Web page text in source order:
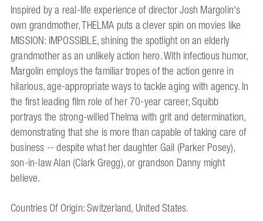
Inspired by a real-life experience of director Josh Margolin's
own grandmother, THELMA puts a clever spin on movies like
MISSION: IMPOSSIBLE, shining the spotlight on an elderly
grandmother as an unlikely action hero. With infectious humor,
Margolin employs the familiar tropes of the action genre in
hilarious, age-appropriate ways to tackle aging with agency. In
the first leading film role of her 70-year career, Squibb
portrays the strong-willed Thelma with grit and determination,
demonstrating that she is more than capable of taking care of
business -- despite what her daughter Gail (Parker Posey),
son-in-law Alan (Clark Gregg), or grandson Danny might
believe.
Countries Of Origin: Switzerland, United States.